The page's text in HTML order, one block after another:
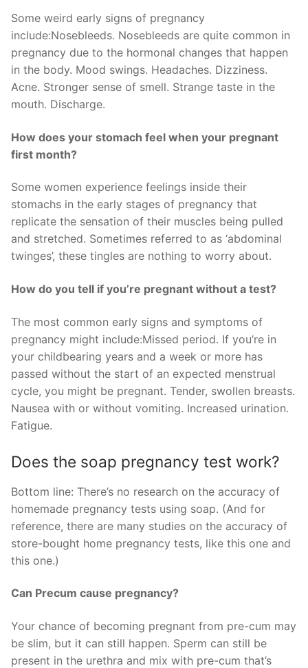
Some weird early signs of pregnancy
include:Nosebleeds. Nosebleeds are quite common in
pregnancy due to the hormonal changes that happen
in the body. Mood swings. Headaches. Dizziness.
Acne. Stronger sense of smell. Strange taste in the
mouth. Discharge.
How does your stomach feel when your pregnant
first month?
Some women experience feelings inside their
stomachs in the early stages of pregnancy that
replicate the sensation of their muscles being pulled
and stretched. Sometimes referred to as ‘abdominal
twinges’, these tingles are nothing to worry about.
How do you tell if you’re pregnant without a test?
The most common early signs and symptoms of
pregnancy might include:Missed period. If you’re in
your childbearing years and a week or more has
passed without the start of an expected menstrual
cycle, you might be pregnant. Tender, swollen breasts.
Nausea with or without vomiting. Increased urination.
Fatigue.
Does the soap pregnancy test work?
Bottom line: There’s no research on the accuracy of
homemade pregnancy tests using soap. (And for
reference, there are many studies on the accuracy of
store-bought home pregnancy tests, like this one and
this one.)
Can Precum cause pregnancy?
Your chance of becoming pregnant from pre-cum may
be slim, but it can still happen. Sperm can still be
present in the urethra and mix with pre-cum that’s